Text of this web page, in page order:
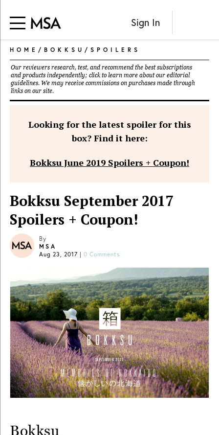
Sign In
HOME / BOKKSU / SPOILERS
Our reviewers research, test, and recommend the best subscriptions
and products independently; click to learn more about our editorial
guidelines. We may receive commissions on purchases made through
links on our site.
Looking for the latest spoiler for this
box? Find it here:
Bokksu June 2019 Spoilers + Coupon!
Bokksu September 2017
Spoilers + Coupon!
By
MSA
Aug 23, 2017 | 0 Comments
Bokksu